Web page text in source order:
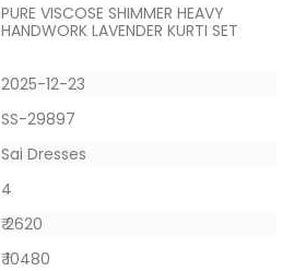
PURE VISCOSE SHIMMER HEAVY
HANDWORK LAVENDER KURTI SET
2025-12-23
SS-29897
Sai Dresses
4
₹ 2620
₹ 10480